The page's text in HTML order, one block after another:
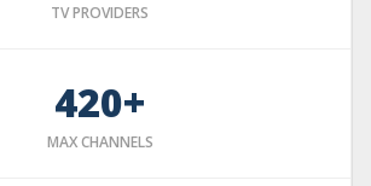
TV PROVIDERS
420+
MAX CHANNELS